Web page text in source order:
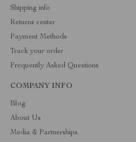
Shipping info
Returns center
Payment Methods
Track your order
Frequently Asked Questions
COMPANY INFO
Blog
About Us
Media & Partnerships